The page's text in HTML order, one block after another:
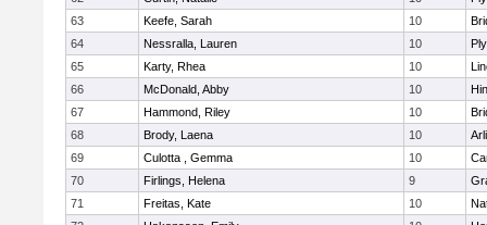
63
Keefe, Sarah 10
64
Nessralla, Lauren 10
65
Karty, Rhea 10
66
McDonald, Abby 10
67
Hammond, Riley 10
68
Brody, Laena 10
69
Culotta , Gemma 10
70
Firlings, Helena 9
71
Freitas, Kate 10